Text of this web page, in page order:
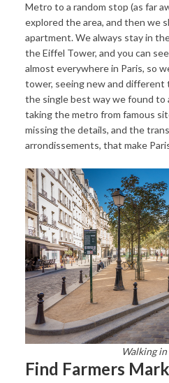
Metro to a random stop (as far
explored the area, and then we
apartment. We always stay in
the Eiffel Tower, and you can
almost everywhere in Paris, so
tower, seeing new and different
the single best way we found to
taking the metro from famous
missing the details, and the
arrondissements, that make
Walking
Find Farmers